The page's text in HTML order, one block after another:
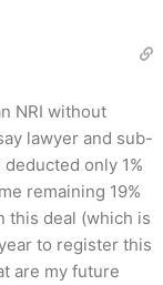
NRI without
lawyer and sub-
only 1%
remaining 19%
this deal (which is
to register this
are my future